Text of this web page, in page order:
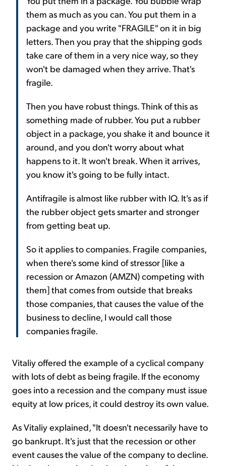
them as much as you can. You put them in a
package and you write "FRAGILE" on it in big
letters. Then you pray that the shipping gods
take care of them in a very nice way, so they
won't be damaged when they arrive. That's
fragile.
Then you have robust things. Think of this as
something made of rubber. You put a rubber
object in a package, you shake it and bounce it
around, and you don't worry about what
happens to it. It won't break. When it arrives,
you know it's going to be fully intact.
Antifragile is almost like rubber with IQ. It's as if
the rubber object gets smarter and stronger
from getting beat up.
So it applies to companies. Fragile companies,
when there's some kind of stressor [like a
recession or Amazon (AMZN) competing with
them] that comes from outside that breaks
those companies, that causes the value of the
business to decline, I would call those
companies fragile.
Vitaliy offered the example of a cyclical company
with lots of debt as being fragile. If the economy
goes into a recession and the company must issue
equity at low prices, it could destroy its own value.
As Vitaliy explained, "It doesn't necessarily have to
go bankrupt. It's just that the recession or other
event causes the value of the company to decline.